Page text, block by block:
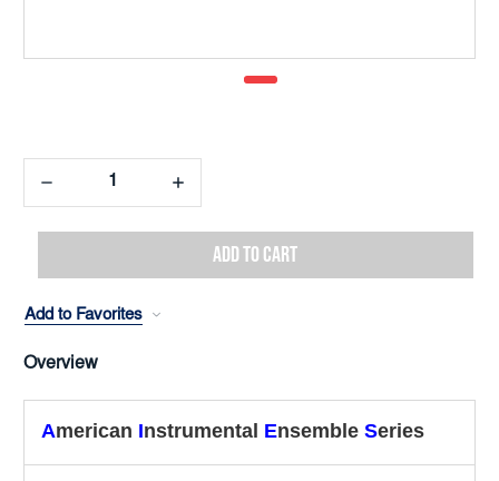
Decrease
Quantity:
Increase
Quantity:
Add to Favorites
Overview
American Instrumental Ensemble Series